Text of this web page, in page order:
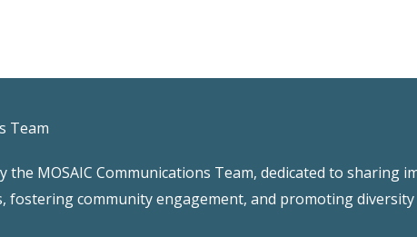
Team
the MOSAIC Communications Team, dedicated to sharing
fostering community engagement, and promoting diversity